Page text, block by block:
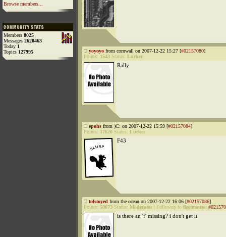
Browse members...
Members 8025
Messages 2620463
Today 1
Topics 127995 yoyoyo from cornwall on 2007-12-22 15:27 [#02157080]
Points: 1543 Status: Lurker
Rally
epohs from )C: on 2007-12-22 15:59 [#02157084]
Points: 17620 Status: Lurker
F43
tolstoyed from the ocean on 2007-12-22 16:06 [#02157086]
Points: 50073 Status: Moderator Followup to fleetmouse:
is there an 'f' missing? i don't get it